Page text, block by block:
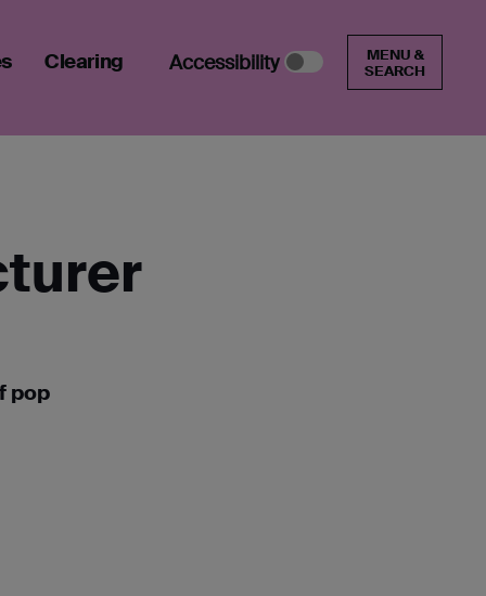
Clearing Accessibility
MENU &
SEARCH
pop